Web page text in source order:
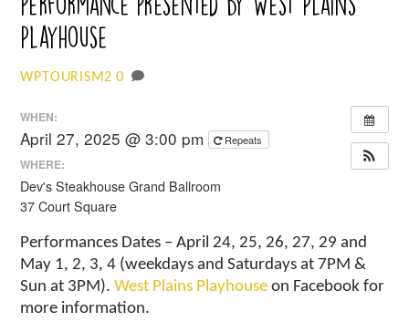
Playhouse
WPTOURISM2 0
WHEN:
April 27, 2025 @ 3:00 pm Repeats
WHERE:
Dev's Steakhouse Grand Ballroom
37 Court Square
Performances Dates – April 24, 25, 26, 27, 29 and
May 1, 2, 3, 4 (weekdays and Saturdays at 7PM &
Sun at 3PM).West Plains Playhouse on Facebook for
more information.